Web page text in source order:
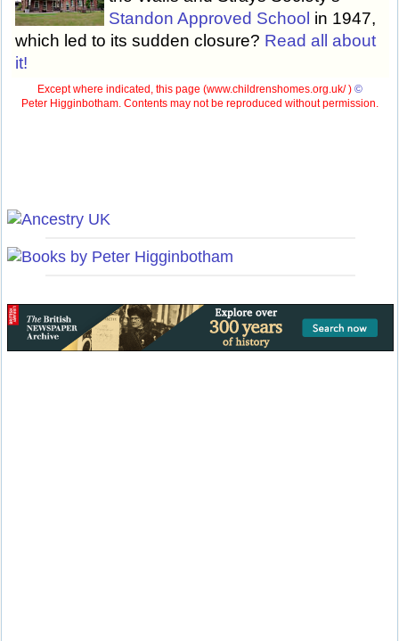
Standon Approved School in 1947,
which led to its sudden closure? Read all about
it!
Except where indicated, this page (www.childrenshomes.org.uk/ ) ©
Peter Higginbotham. Contents may not be reproduced without permission.